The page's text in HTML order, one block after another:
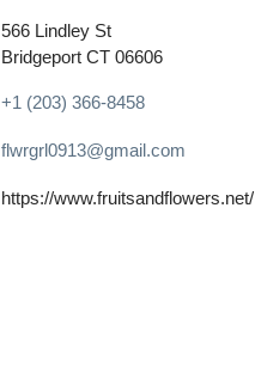
566 Lindley St
Bridgeport CT 06606
+1 (203) 366-8458
flwrgrl0913@gmail.com
https://www.fruitsandflowers.net/